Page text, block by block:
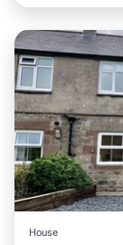
House